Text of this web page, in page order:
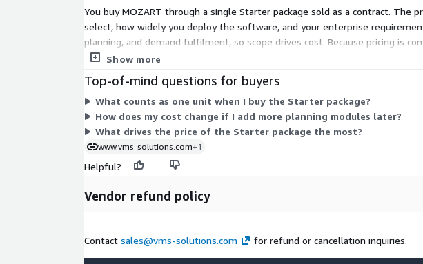
You buy MOZART through a single Starter package sold as a contract. The
select, how widely you deploy the software, and your enterprise
planning, and demand fulfilment, so scope drives cost. Because pricing is
deployment scale that fit your production environment before a final price is
Show more
Top-of-mind questions for buyers
What counts as one unit when I buy the Starter package?
How does my cost change if I add more planning modules later?
What drives the price of the Starter package the most?
www.vms-solutions.com+1
Helpful?
Vendor refund policy
Contact sales@vms-solutions.com for refund or cancellation inquiries.